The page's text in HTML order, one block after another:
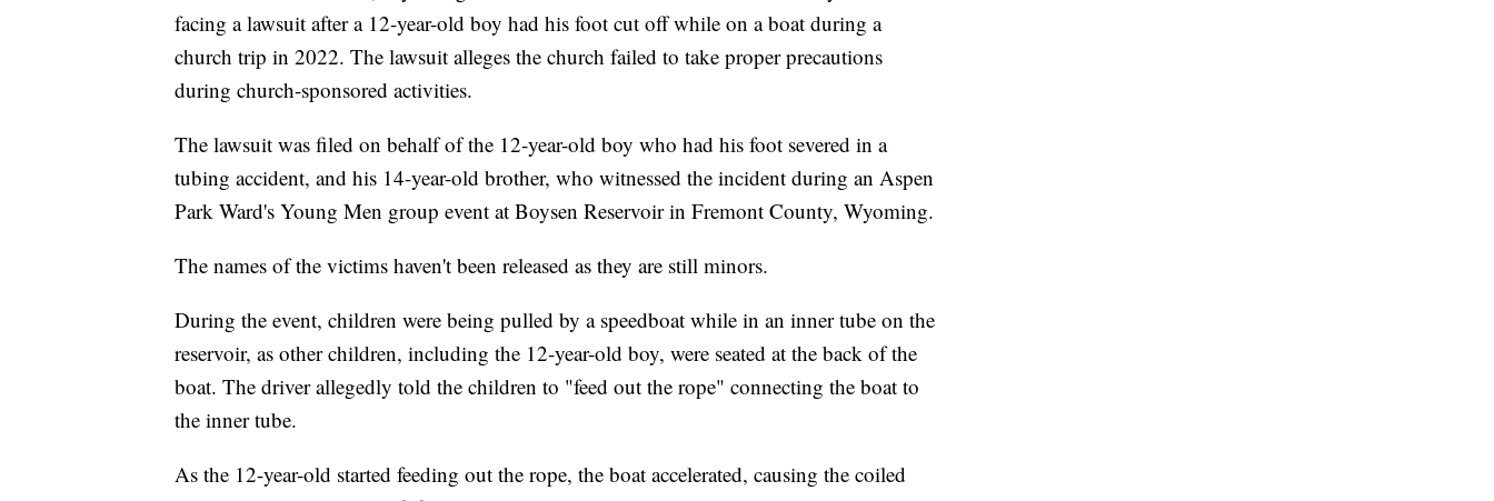
facing a lawsuit after a 12-year-old boy had his foot cut off while on a boat during a
church trip in 2022. The lawsuit alleges the church failed to take proper precautions
during church-sponsored activities.
The lawsuit was filed on behalf of the 12-year-old boy who had his foot severed in a
tubing accident, and his 14-year-old brother, who witnessed the incident during an Aspen
Park Ward's Young Men group event at Boysen Reservoir in Fremont County, Wyoming.
The names of the victims haven't been released as they are still minors.
During the event, children were being pulled by a speedboat while in an inner tube on the
reservoir, as other children, including the 12-year-old boy, were seated at the back of the
boat. The driver allegedly told the children to "feed out the rope" connecting the boat to
the inner tube.
As the 12-year-old started feeding out the rope, the boat accelerated, causing the coiled